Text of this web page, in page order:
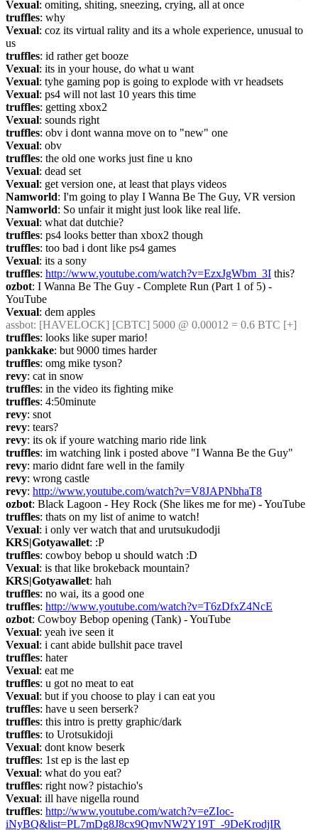
Vexual: omiting, shiting, sneezing, crying, all at once
truffles: why
Vexual: coz its virtual rality and its a whole experience, unusual to
us
truffles: id rather get booze
Vexual: its in your house, do what u want
Vexual: tyhe gaming pop is going to explode with vr headsets
Vexual: ps4 will not last 10 years this time
truffles: getting xbox2
Vexual: sounds right
truffles: obv i dont wanna move on to "new" one
Vexual: obv
truffles: the old one works just fine u kno
Vexual: dead set
Vexual: get version one, at least that plays videos
Namworld: I'm going to play I Wanna Be The Guy, VR version
Namworld: So unfair it might just look like real life.
Vexual: what dat dutchie?
truffles: ps4 looks better than xbox2 though
truffles: too bad i dont like ps4 games
Vexual: its a sony
truffles: http://www.youtube.com/watch?v=EzxJgWbm_3I this?
ozbot: I Wanna Be The Guy - Complete Run (Part 1 of 5) -
YouTube
Vexual: dem apples
assbot: [HAVELOCK] [CBTC] 5000 @ 0.00012 = 0.6 BTC [+]
truffles: looks like super mario!
pankkake: but 9000 times harder
truffles: omg mike tyson?
revy: cat in snow
truffles: in the video its fighting mike
truffles: 4:50minute
revy: snot
revy: tears?
revy: its ok if youre watching mario ride link
truffles: im watching link i posted above "I Wanna Be the Guy"
revy: mario didnt fare well in the family
revy: wrong castle
revy: http://www.youtube.com/watch?v=V8JAPNbhaT8
ozbot: Black Lagoon - Hey Rock (She likes me for me) - YouTube
truffles: thats on my list of anime to watch!
Vexual: i only ver watch that and urutsukudodji
KRS|Gotyawallet: :P
truffles: cowboy bebop u should watch :D
Vexual: is that like brokeback mountain?
KRS|Gotyawallet: hah
truffles: no wai, its a good one
truffles: http://www.youtube.com/watch?v=T6zDfxZ4NcE
ozbot: Cowboy Bebop opening (Tank) - YouTube
Vexual: yeah ive seen it
Vexual: i cant abide bullshit pace travel
truffles: hater
Vexual: eat me
truffles: u got no meat to eat
Vexual: but if you choose to play i can eat you
truffles: have u seen berserk?
truffles: this intro is pretty graphic/dark
truffles: to Urotsukidoji
Vexual: dont know beserk
truffles: 1st ep is the last ep
Vexual: what do you eat?
truffles: right now? pistachio's
Vexual: ill have nigella round
truffles: http://www.youtube.com/watch?v=eZIoc-
iNyBQ&list=PL7mDg8J8cx9QmvNW2Y19T_-9DeKrodjIR